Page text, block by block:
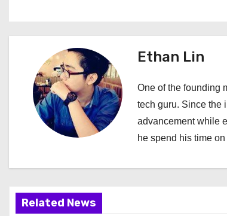
s
n
a
a
Ethan Lin
One of the founding
tech guru. Since the
advancement while
he spend his time
Related News